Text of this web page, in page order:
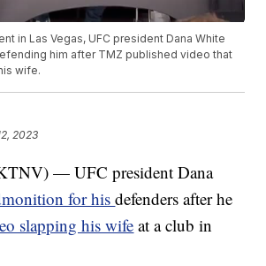
in Las Vegas, UFC president Dana White
him after TMZ published video that
wife.
2023
— UFC president Dana
for hisdefenders after he
slapping his wife at a club in